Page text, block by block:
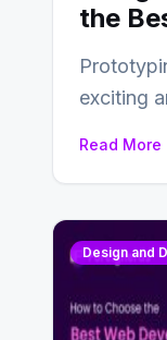
the
exciting
Read More
Design and